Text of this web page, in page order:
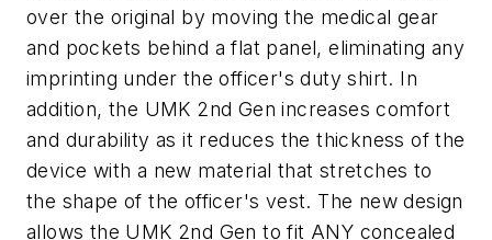
over the original by moving the medical gear
and pockets behind a flat panel, eliminating any
imprinting under the officer's duty shirt. In
addition, the UMK 2nd Gen increases comfort
and durability as it reduces the thickness of the
device with a new material that stretches to
the shape of the officer's vest. The new design
allows the UMK 2nd Gen to fit ANY concealed